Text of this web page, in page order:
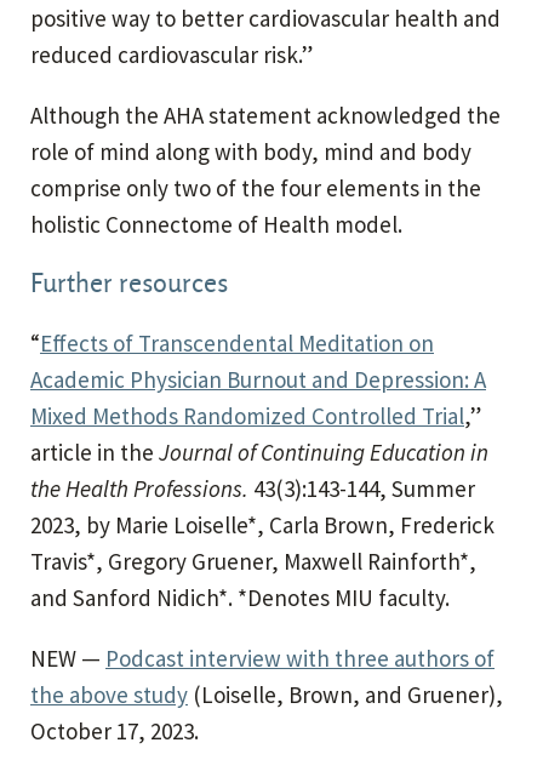
positive way to better cardiovascular health and
reduced cardiovascular risk.”
Although the AHA statement acknowledged the
role of mind along with body, mind and body
comprise only two of the four elements in the
holistic Connectome of Health model.
Further resources
“Effects of Transcendental Meditation on
Academic Physician Burnout and Depression: A
Mixed Methods Randomized Controlled Trial,”
article in the Journal of Continuing Education in
the Health Professions. 43(3):143-144, Summer
2023, by Marie Loiselle*, Carla Brown, Frederick
Travis*, Gregory Gruener, Maxwell Rainforth*,
and Sanford Nidich*. *Denotes MIU faculty.
NEW — Podcast interview with three authors of
the above study (Loiselle, Brown, and Gruener),
October 17, 2023.